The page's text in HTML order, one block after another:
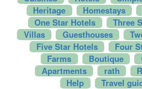
Sirmaur
Kangra
Heritage
Homestays
One Star Hotels
Three
Villas
Guesthouses
Five Star Hotels
Four
Farms
Boutique
Apartments
rath
Help
Travel